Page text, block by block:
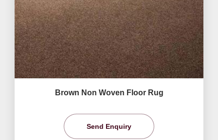
Brown Non Woven Floor Rug
Send Enquiry